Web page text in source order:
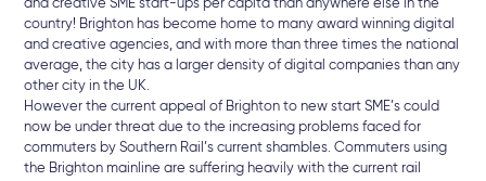
and creative SME start-ups per capita than anywhere else in the
country! Brighton has become home to many award winning digital
and creative agencies, and with more than three times the national
average, the city has a larger density of digital companies than any
other city in the UK.
However the current appeal of Brighton to new start SME’s could
now be under threat due to the increasing problems faced for
commuters by Southern Rail’s current shambles. Commuters using
the Brighton mainline are suffering heavily with the current rail